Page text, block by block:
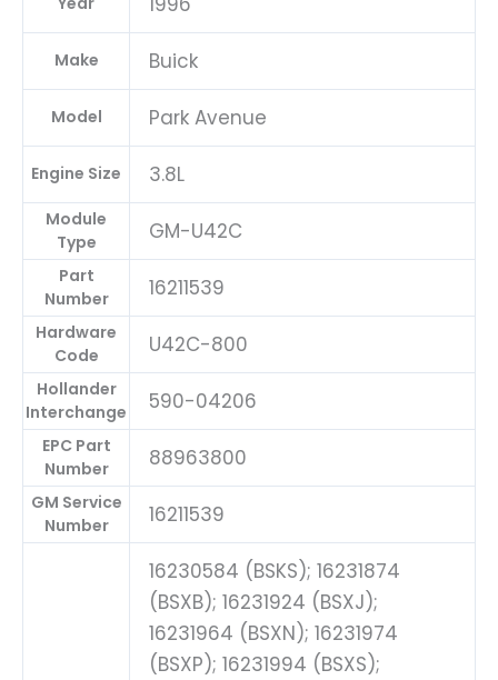
Make Buick
Model Park Avenue
Engine Size 3.8L
Module
Type
GM-U42C
Part
Number
16211539
Hardware
Code
U42C-800
Hollander
Interchange
590-04206
EPC Part
Number
88963800
GM Service
Number
16211539
16230584 (BSKS); 16231874
(BSXB); 16231924 (BSXJ);
16231964 (BSXN); 16231974
(BSXP); 16231994 (BSXS);